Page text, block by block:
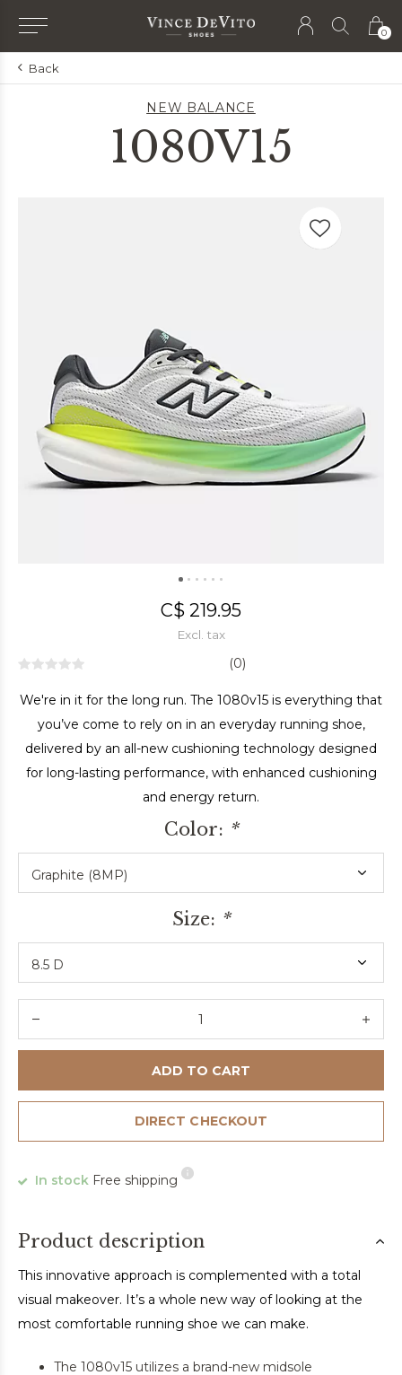
0
Back
NEW BALANCE
1080V15
C$ 219.95
Excl. tax
(0)
We're in it for the long run. The 1080v15 is everything that
you’ve come to rely on in an everyday running shoe,
delivered by an all-new cushioning technology designed
for long-lasting performance, with enhanced cushioning
and energy return.
Color: *
Size: *
ADD TO CART
DIRECT CHECKOUT
In stock Free shipping
Product description
This innovative approach is complemented with a total
visual makeover. It’s a whole new way of looking at the
most comfortable running shoe we can make.
The 1080v15 utilizes a brand-new midsole